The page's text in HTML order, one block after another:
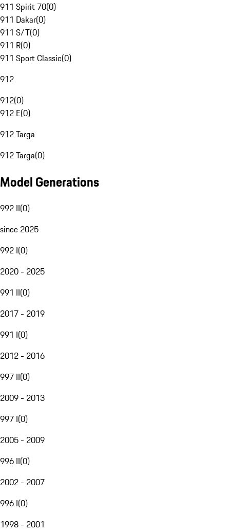
911 Spirit 70(0)
911 Dakar(0)
911 S/T(0)
911 R(0)
911 Sport Classic(0)
912
912(0)
912 E(0)
912 Targa
912 Targa(0)
Model Generations
992 II(0)
since 2025
992 I(0)
2020 - 2025
991 II(0)
2017 - 2019
991 I(0)
2012 - 2016
997 II(0)
2009 - 2013
997 I(0)
2005 - 2009
996 II(0)
2002 - 2007
996 I(0)
1998 - 2001